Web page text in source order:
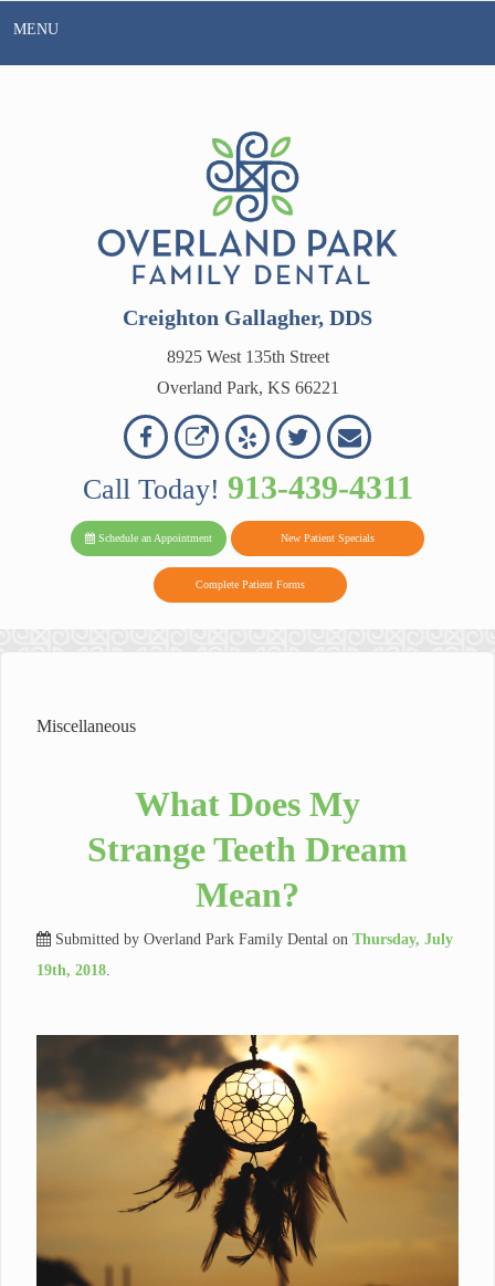
MENU
OVERLAND
PARK
DENTAL
Creighton Gallagher, DDS
8925 West 135th Street
Overland Park, KS 66221
Overland
Park
Dental
on
Facebook
Overland
Park
Dental
on
Google
Read
Our
on
Follow
Us
Twitter
Contact
Us
Call Today! 913-439-4311
Schedule an Appointment New Patient Specials
Complete Patient Forms
Miscellaneous
What Does My
Strange Teeth Dream
Mean?
Submitted by Overland Park Family Dental on Thursday, July
19th, 2018.